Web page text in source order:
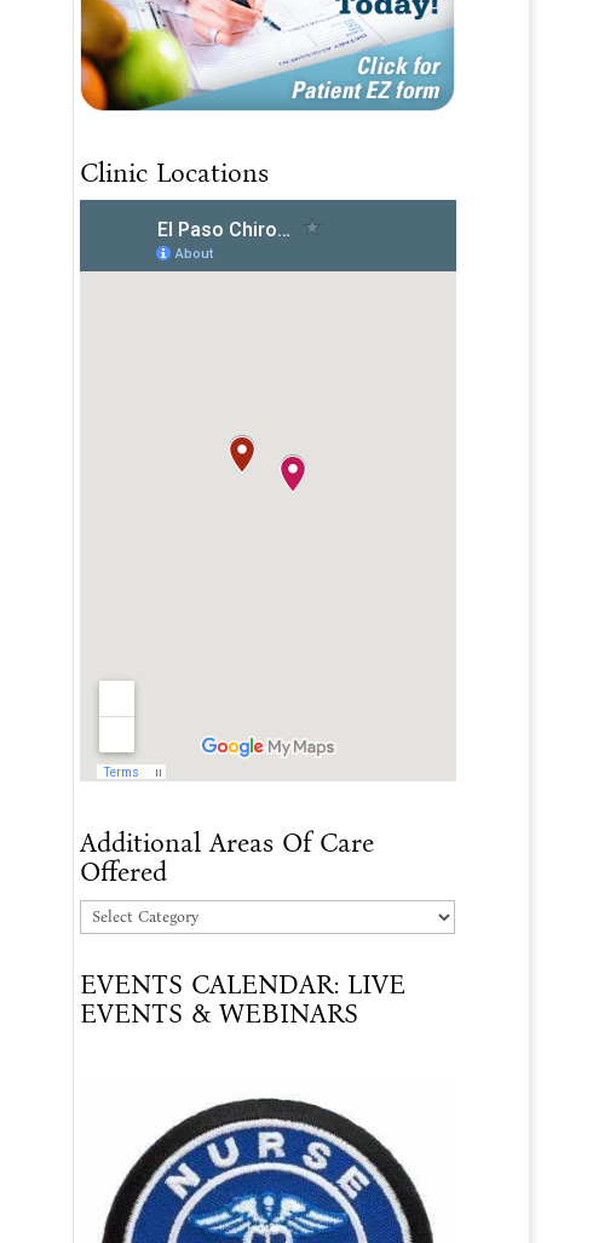
Clinic Locations
Additional Areas Of Care
Offered
Additional
Of
Care
EVENTS CALENDAR: LIVE
EVENTS & WEBINARS